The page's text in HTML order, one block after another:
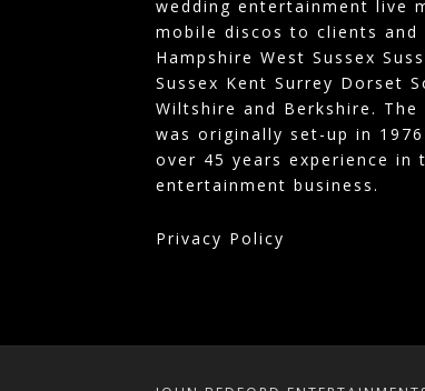
wedding entertainment live
mobile discos to clients and
Hampshire West Sussex
Sussex Kent Surrey Dorset
Wiltshire and Berkshire. The
was originally set-up in 1976
over 45 years experience in
entertainment business.
Privacy Policy